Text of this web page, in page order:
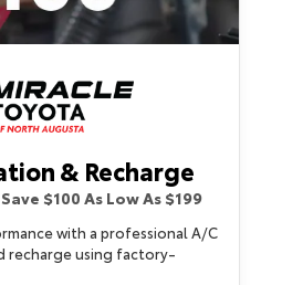
& Recharge
$100 As Low As $199
with a professional A/C
recharge using factory-